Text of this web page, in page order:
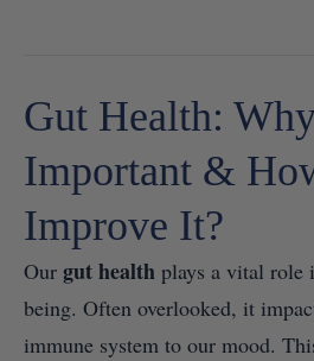
Gut Health:
Important &
Improve It?
Our gut health plays a vital role
being. Often overlooked, it
immune system to our mood.